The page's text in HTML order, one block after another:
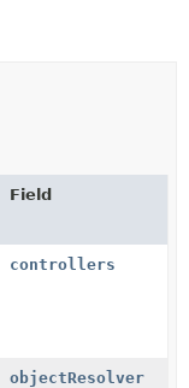
Field
controllers
objectResolver